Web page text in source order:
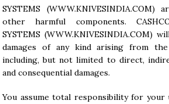
SYSTEMS (WWW.KNIVESINDIA.COM)
other harmful components.
SYSTEMS (WWW.KNIVESINDIA.COM)
damages of any kind arising from
including, but not limited to direct,
and consequential damages.
You assume total responsibility for your